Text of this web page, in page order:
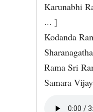
Karunabhi
... ]
Kodanda
Rama Sri
Samara